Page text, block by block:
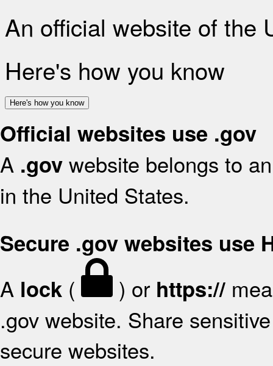
An official website of the
Here's how you know
Here's how you know
Official websites use .gov
A .gov website belongs to
in the United States.
Secure .gov websites use
A lock ( ) or https://
.gov website. Share
secure websites.